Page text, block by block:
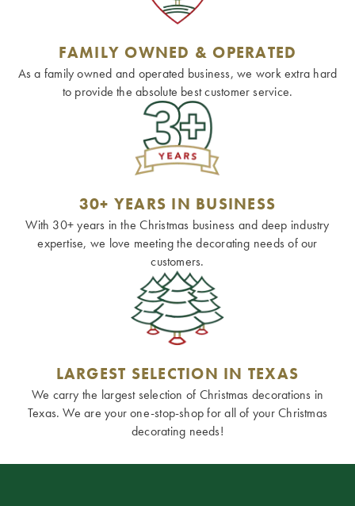
FAMILY OWNED & OPERATED
As a family owned and operated business, we work extra hard
to provide the absolute best customer service.
30+ YEARS IN BUSINESS
With 30+ years in the Christmas business and deep industry
expertise, we love meeting the decorating needs of our
customers.
LARGEST SELECTION IN TEXAS
We carry the largest selection of Christmas decorations in
Texas. We are your one-stop-shop for all of your Christmas
decorating needs!